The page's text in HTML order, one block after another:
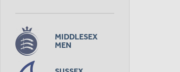
MIDDLESEX
MEN